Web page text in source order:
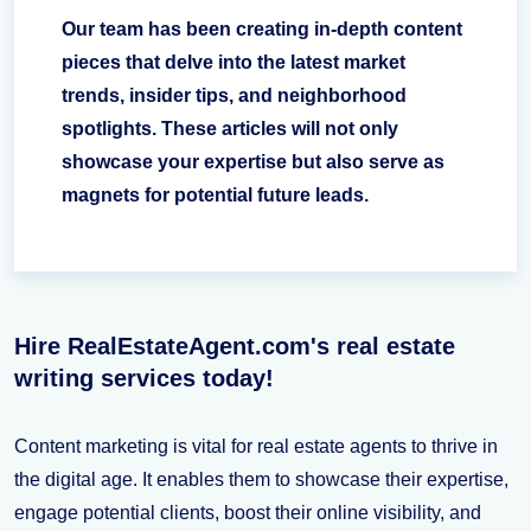
Our team has been creating in-depth content
pieces that delve into the latest market
trends, insider tips, and neighborhood
spotlights. These articles will not only
showcase your expertise but also serve as
magnets for potential future leads.
Hire RealEstateAgent.com's real estate
writing services today!
Content marketing is vital for real estate agents to thrive in
the digital age. It enables them to showcase their expertise,
engage potential clients, boost their online visibility, and